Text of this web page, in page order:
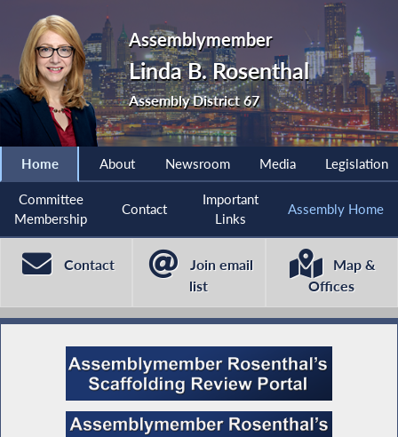
Assemblymember
Linda B. Rosenthal
Assembly District 67
Home About Newsroom Media Legislation
Committee
Membership
Contact
Important
Links
Assembly Home
Contact
Join email
list
Map &
Offices